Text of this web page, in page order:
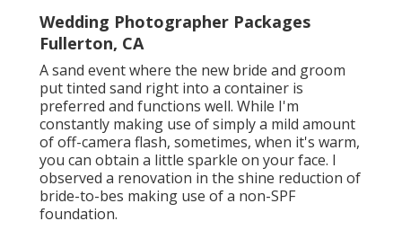
Wedding Photographer Packages
Fullerton, CA
A sand event where the new bride and groom
put tinted sand right into a container is
preferred and functions well. While I'm
constantly making use of simply a mild amount
of off-camera flash, sometimes, when it's warm,
you can obtain a little sparkle on your face. I
observed a renovation in the shine reduction of
bride-to-bes making use of a non-SPF
foundation.